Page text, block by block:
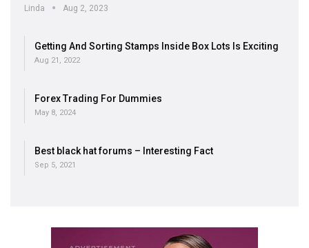
Linda Aug 2, 2023
Getting And Sorting Stamps Inside Box Lots Is Exciting
Aug 21, 2022
Forex Trading For Dummies
May 8, 2024
Best black hat forums – Interesting Fact
Sep 5, 2021